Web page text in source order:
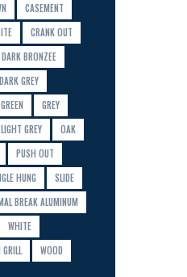
CASEMENT
CRANK OUT
DARK BRONZEE
DARK GREY
GREEN
GREY
LIGHT GREY
OAK
PUSH OUT
HUNG
SLIDE
BREAK ALUMINUM
WHITE
WOOD